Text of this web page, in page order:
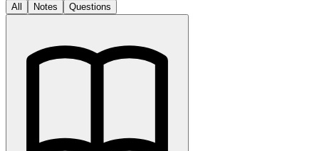
All Notes Questions